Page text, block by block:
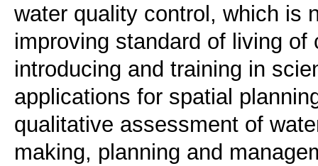
water quality control, which is
improving standard of living
introducing and training in
applications for spatial
qualitative assessment of
making, planning and